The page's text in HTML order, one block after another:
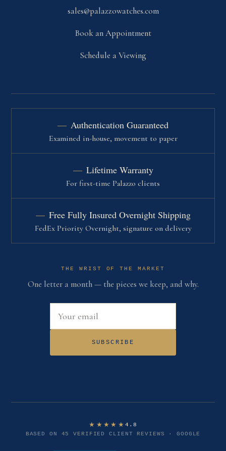
sales@palazzowatches.com
Book an Appointment
Schedule a Viewing
Authentication Guaranteed
Examined in-house, movement to paper
Lifetime Warranty
For first-time Palazzo clients
Free Fully Insured Overnight Shipping
FedEx Priority Overnight, signature on delivery
THE WRIST OF THE MARKET
One letter a month — the pieces we keep, and why.
Email address
SUBSCRIBE
★★★★★4.8
BASED ON 45 VERIFIED CLIENT REVIEWS · GOOGLE